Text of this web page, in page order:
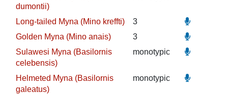
dumontii)
Long-tailed Myna (Mino kreffti)
3
Golden Myna (Mino anais)
3
Sulawesi Myna (Basilornis
celebensis)
monotypic
Helmeted Myna (Basilornis
galeatus)
monotypic